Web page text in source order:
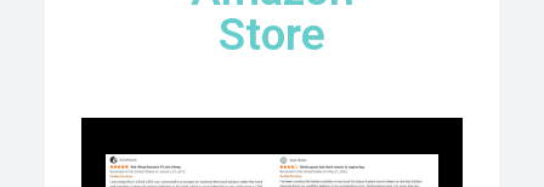
Store